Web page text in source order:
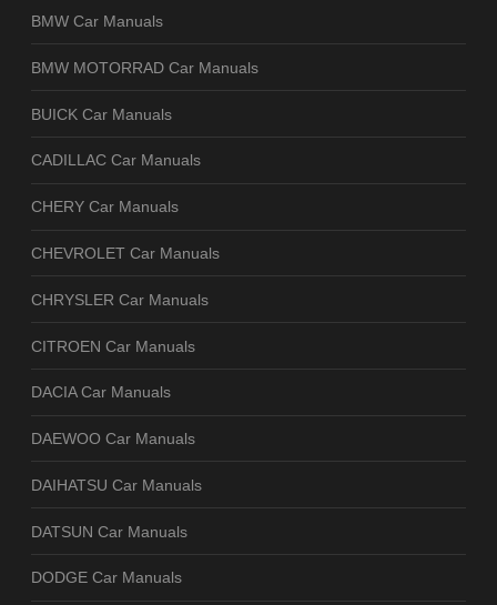
BMW Car Manuals
BMW MOTORRAD Car Manuals
BUICK Car Manuals
CADILLAC Car Manuals
CHERY Car Manuals
CHEVROLET Car Manuals
CHRYSLER Car Manuals
CITROEN Car Manuals
DACIA Car Manuals
DAEWOO Car Manuals
DAIHATSU Car Manuals
DATSUN Car Manuals
DODGE Car Manuals